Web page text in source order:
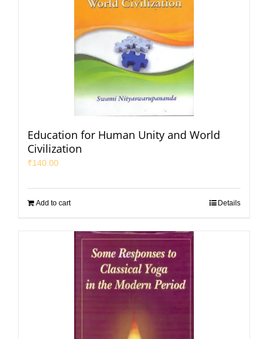
Education for Human Unity and World
Civilization
₹140.00
Add to cart Details